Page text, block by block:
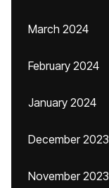
March 2024
February 2024
January 2024
December 2023
November 2023